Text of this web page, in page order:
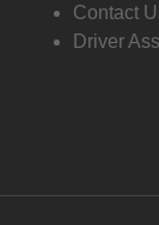
Contact
Driver